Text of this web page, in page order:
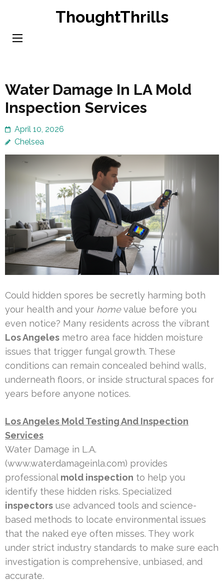
content
ThoughtThrills
Water Damage In LA Mold
Inspection Services
April 10, 2026
Chelsea
Could hidden spores be secretly harming both
your health and your homevalue before you
even notice? Many residents across the vibrant
Los Angeles metro area face hidden moisture
issues that trigger fungal growth. These
conditions can remain concealed behind walls,
underneath floors, or inside structural spaces for
years before anyone notices.
Los Angeles Mold Testing And Inspection
Services
Water Damage in L.A.
(www.waterdamageinla.com) provides
professional mold inspection to help you
identify these hidden risks. Specialized
inspectors use advanced tools and science-
based methods to locate environmental issues
that the naked eye often misses. They work
under strict industry standards to make sure each
investigation is comprehensive, unbiased, and
accurate.